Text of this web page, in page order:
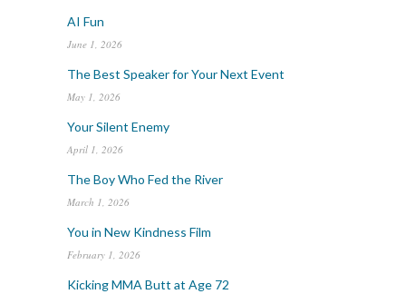
AI Fun
June 1, 2026
The Best Speaker for Your Next Event
May 1, 2026
Your Silent Enemy
April 1, 2026
The Boy Who Fed the River
March 1, 2026
You in New Kindness Film
February 1, 2026
Kicking MMA Butt at Age 72